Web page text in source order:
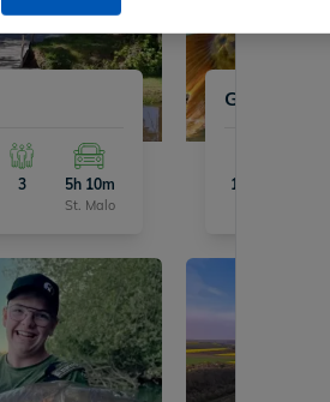
3 5h 10m
St. Malo
Golden
12 acres